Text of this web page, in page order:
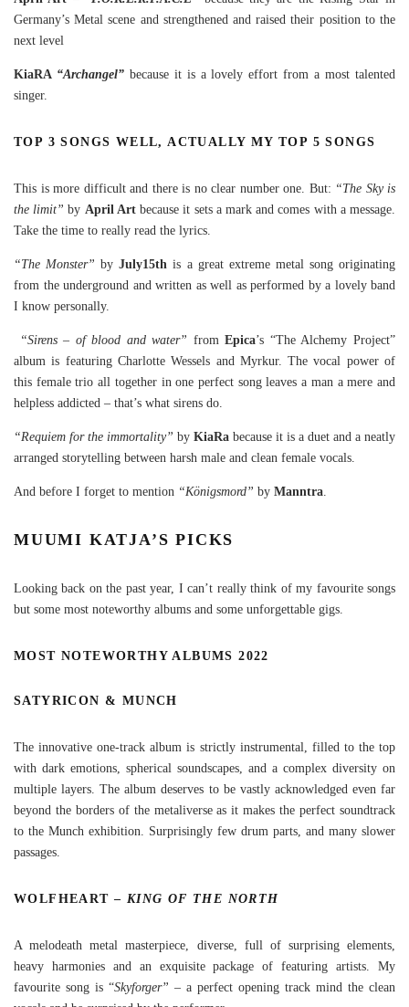
Germany’s Metal scene and strengthened and raised their position to the
next level
KiaRA “Archangel”because it is a lovely effort from a most talented
singer.
TOP 3 SONGS WELL, ACTUALLY MY TOP 5 SONGS
This is more difficult and there is no clear number one. But: “The Sky is
the limit” by April Artbecause it sets a mark and comes with a message.
Take the time to really read the lyrics.
“The Monster” byJuly15th is a great extreme metal song originating
from the underground and written as well as performed by a lovely band
I know personally.
“Sirens – of blood and water” fromEpica’s “The Alchemy Project”
album is featuring Charlotte Wessels and Myrkur. The vocal power of
this female trio all together in one perfect song leaves a man a mere and
helpless addicted – that’s what sirens do.
“Requiem for the immortality” by KiaRa because it is a duet and a neatly
arranged storytelling between harsh male and clean female vocals.
And before I forget to mention “Königsmord” by Manntra.
MUUMI KATJA’S PICKS
Looking back on the past year, I can’t really think of my favourite songs
but some most noteworthy albums and some unforgettable gigs.
MOST NOTEWORTHY ALBUMS 2022
SATYRICON & MUNCH
The innovative one-track album is strictly instrumental, filled to the top
with dark emotions, spherical soundscapes, and a complex diversity on
multiple layers. The album deserves to be vastly acknowledged even far
beyond the borders of the metaliverse as it makes the perfect soundtrack
to the Munch exhibition. Surprisingly few drum parts, and many slower
passages.
WOLFHEART – KING OF THE NORTH
A melodeath metal masterpiece, diverse, full of surprising elements,
heavy harmonies and an exquisite package of featuring artists. My
favourite song is “Skyforger” – a perfect opening track mind the clean